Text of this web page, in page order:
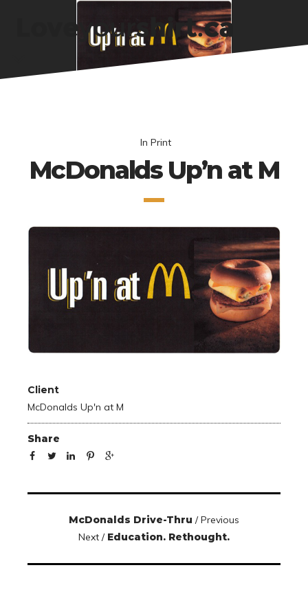
In Print
McDonalds Up’n at M
Client
McDonalds Up'n at M
Share
McDonalds Drive-Thru / Previous
Next / Education. Rethought.